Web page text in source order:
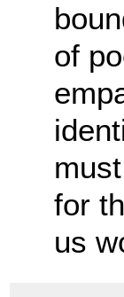
of
for
us